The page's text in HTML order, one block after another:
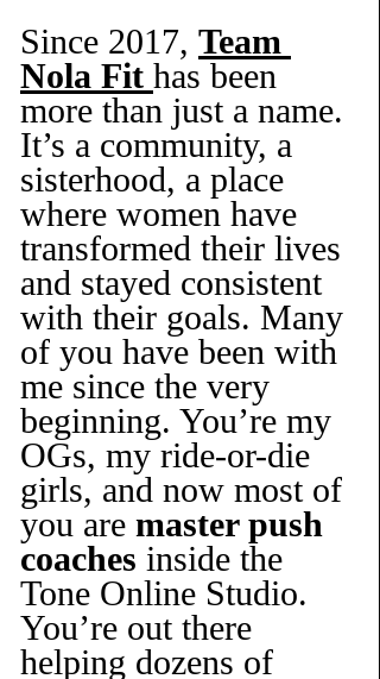
Since 2017, Team
Nola Fit has been
more than just a name.
It’s a community, a
sisterhood, a place
where women have
transformed their lives
and stayed consistent
with their goals. Many
of you have been with
me since the very
beginning. You’re my
OGs, my ride-or-die
girls, and now most of
you are master push
coaches inside the
Tone Online Studio.
You’re out there
helping dozens of